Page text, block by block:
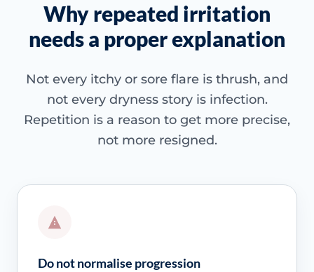
Why repeated irritation
needs a proper explanation
Not every itchy or sore flare is thrush, and
not every dryness story is infection.
Repetition is a reason to get more precise,
not more resigned.
Do not normalise progression